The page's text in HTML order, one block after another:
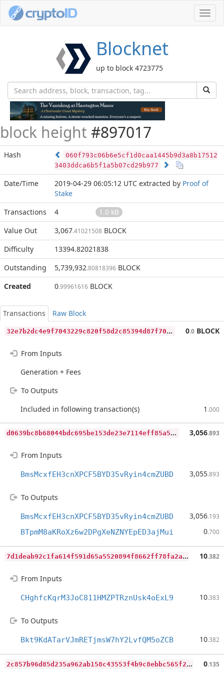
Blocknet
up to block 4723775
block height #897017
Hash
060f793c06b6e5cf1d0caa1445b9d3a8b17512
3403ddca6b5f1a5b07cd29b977
Date/Time 2019-04-29 06:05:12 UTC extracted by Proof of
Stake
Transactions
4
1.0 kB
Value Out
3,067.41021508 BLOCK
Difficulty
13394.82021838
Outstanding
5,739,932.80818396 BLOCK
Created
0.99961616 BLOCK
Transactions
Raw Block
3
2e7b2dc4e9f7043229c820f58d2c85394d87f70c730b847f60befa22a21e699 0.0 BLOCK
From Inputs
Generation + Fees
To Outputs
Included in following transaction(s)
1 .000
d
0639bc8b68044bdc695be153de23e7114eff85a5c96d3710333c57d95877e30 3,056.893
From Inputs
BmsMcxfEH3cnXPCF5BYD35vRyin4cmZUBD 3,055.893
To Outputs
BmsMcxfEH3cnXPCF5BYD35vRyin4cmZUBD 3,056.193
BTpmM8aKRoXz6w2DPgXeNZNYEpED3ajMui 0.700
7
d1deab92c1fa614f591d65a5520894f8662ff78fa2aba62101232e0bf95867a 10.382
From Inputs
CHghfcKqrM3JoC811HMZPTRznUsk4oExL9 10.383
To Outputs
Bkt9KdATarVJmRETjmsW7hY2LvfQM5oZCB 10.382
2
c857b96d85d235a962ab158c43553f4b9c8ebbc565f2e7f92c9427ff908a777 0.135